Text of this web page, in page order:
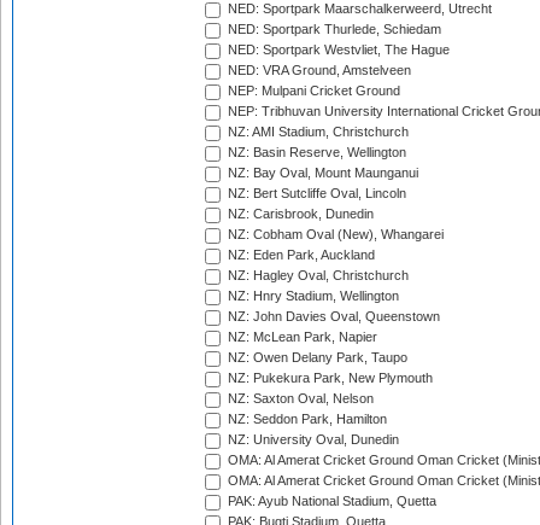
NED: Sportpark Maarschalkerweerd, Utrecht
NED: Sportpark Thurlede, Schiedam
NED: Sportpark Westvliet, The Hague
NED: VRA Ground, Amstelveen
NEP: Mulpani Cricket Ground
NEP: Tribhuvan University International Cricket
NZ: AMI Stadium, Christchurch
NZ: Basin Reserve, Wellington
NZ: Bay Oval, Mount Maunganui
NZ: Bert Sutcliffe Oval, Lincoln
NZ: Carisbrook, Dunedin
NZ: Cobham Oval (New), Whangarei
NZ: Eden Park, Auckland
NZ: Hagley Oval, Christchurch
NZ: Hnry Stadium, Wellington
NZ: John Davies Oval, Queenstown
NZ: McLean Park, Napier
NZ: Owen Delany Park, Taupo
NZ: Pukekura Park, New Plymouth
NZ: Saxton Oval, Nelson
NZ: Seddon Park, Hamilton
NZ: University Oval, Dunedin
OMA: Al Amerat Cricket Ground Oman Cricket
OMA: Al Amerat Cricket Ground Oman Cricket
PAK: Ayub National Stadium, Quetta
PAK: Bugti Stadium, Quetta